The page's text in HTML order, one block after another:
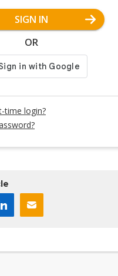
SIGN IN
OR
time login?